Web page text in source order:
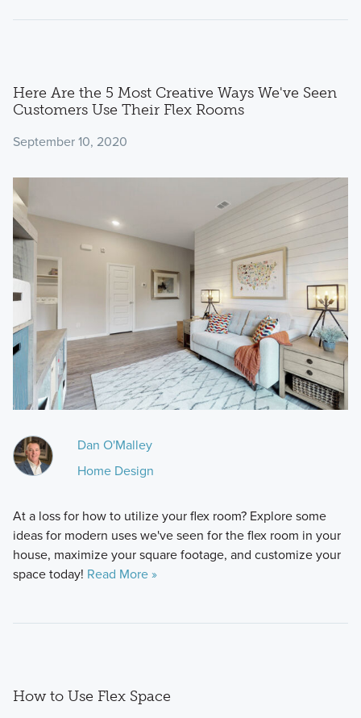
Here Are the 5 Most Creative Ways We've Seen
Customers Use Their Flex Rooms
September 10, 2020
Dan O'Malley
Home Design
At a loss for how to utilize your flex room? Explore some
ideas for modern uses we've seen for the flex room in your
house, maximize your square footage, and customize your
space today! Read More »
How to Use Flex Space